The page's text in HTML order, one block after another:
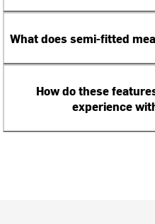
What does semi-fitted
How do these
experience